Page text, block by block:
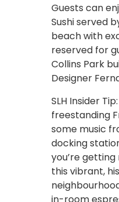
Guests can
Sushi served
beach with
reserved for
Collins Park
Designer
SLH Insider
freestanding
some music
docking
you’re
this vibrant,
in-room